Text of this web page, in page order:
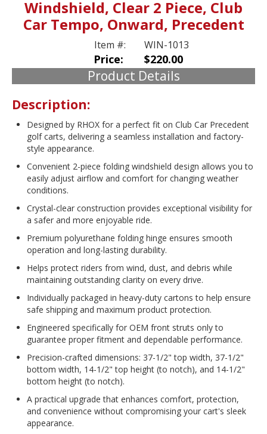
Windshield, Clear 2 Piece, Club
Car Tempo, Onward, Precedent
Item #: WIN-1013
Price: $220.00
Product Details
Description:
Designed by RHOX for a perfect fit on Club Car Precedent
golf carts, delivering a seamless installation and factory-
style appearance.
Convenient 2-piece folding windshield design allows you to
easily adjust airflow and comfort for changing weather
conditions.
Crystal-clear construction provides exceptional visibility for
a safer and more enjoyable ride.
Premium polyurethane folding hinge ensures smooth
operation and long-lasting durability.
Helps protect riders from wind, dust, and debris while
maintaining outstanding clarity on every drive.
Individually packaged in heavy-duty cartons to help ensure
safe shipping and maximum product protection.
Engineered specifically for OEM front struts only to
guarantee proper fitment and dependable performance.
Precision-crafted dimensions: 37-1/2" top width, 37-1/2"
bottom width, 14-1/2" top height (to notch), and 14-1/2"
bottom height (to notch).
A practical upgrade that enhances comfort, protection,
and convenience without compromising your cart's sleek
appearance.